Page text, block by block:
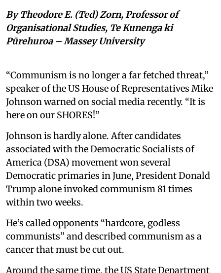
By Theodore E. (Ted) Zorn, Professor of
Organisational Studies, Te Kunenga ki
Pūrehuroa – Massey University
“Communism is no longer a far fetched threat,”
speaker of the US House of Representatives Mike
Johnson warned on social media recently. “It is
here on our SHORES!”
Johnson is hardly alone. After candidates
associated with the Democratic Socialists of
America (DSA) movement won several
Democratic primaries in June, President Donald
Trump alone invoked communism 81 times
within two weeks.
He’s called opponents “hardcore, godless
communists” and described communism as a
cancer that must be cut out.
Around the same time, the US State Department